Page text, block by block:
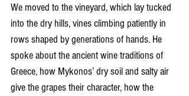
We moved to the vineyard, which lay tucked
into the dry hills, vines climbing patiently in
rows shaped by generations of hands. He
spoke about the ancient wine traditions of
Greece, how Mykonos’ dry soil and salty air
give the grapes their character, how the